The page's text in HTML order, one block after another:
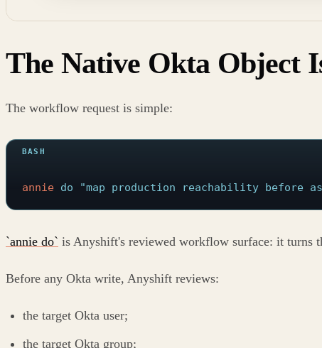
The Native Okta Object
The workflow request is simple:
annie do "map production reachability before
`annie do` is Anyshift's reviewed workflow surface: it turns
Before any Okta write, Anyshift reviews:
the target Okta user;
the target Okta group;